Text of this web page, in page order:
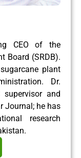
CEO of the
Board (SRDB).
plant
Dr.
and
Journal; he has
research